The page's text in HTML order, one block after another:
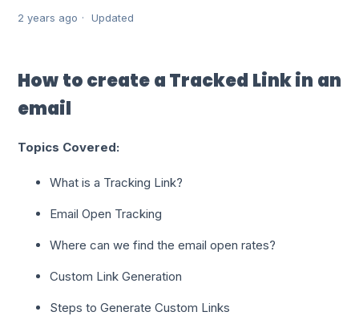
2 years ago Updated
How to create a Tracked Link in an
email
Topics Covered:
What is a Tracking Link?
Email Open Tracking
Where can we find the email open rates?
Custom Link Generation
Steps to Generate Custom Links